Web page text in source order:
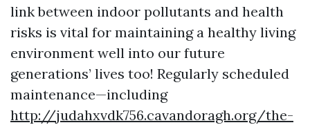
link between indoor pollutants and health
risks is vital for maintaining a healthy living
environment well into our future
generations’ lives too! Regularly scheduled
maintenance—including
http://judahxvdk756.cavandoragh.org/the-